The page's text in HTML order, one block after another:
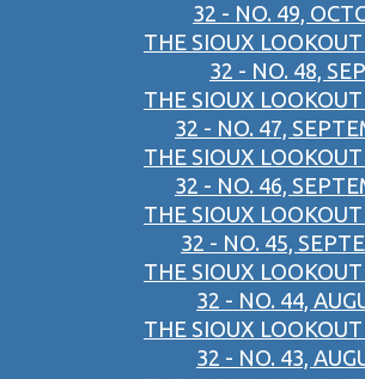
32 - NO. 49,
THE SIOUX
32 - NO. 48,
THE SIOUX
32 - NO. 47,
THE SIOUX
32 - NO. 46,
THE SIOUX
32 - NO. 45,
THE SIOUX
32 - NO. 44,
THE SIOUX
32 - NO. 43,